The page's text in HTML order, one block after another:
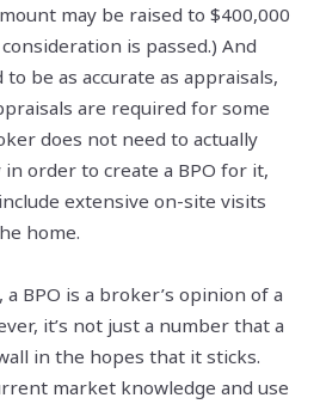
may be raised to $400,000
is passed.) And
be as accurate as appraisals,
are required for some
does not need to actually
order to create a BPO for it,
extensive on-site visits
home.
BPO is a broker’s opinion of a
it’s not just a number that a
in the hopes that it sticks.
market knowledge and use